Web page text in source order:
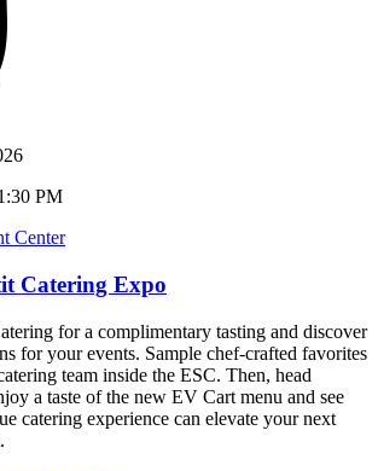
PM
Center
Catering Expo
for a complimentary tasting and discover
for your events. Sample chef-crafted favorites
team inside the ESC. Then, head
a taste of the new EV Cart menu and see
catering experience can elevate your next